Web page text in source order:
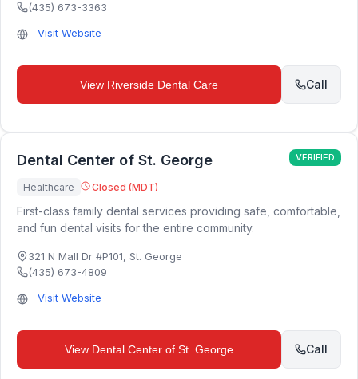
(435) 673-3363
Visit Website
View Riverside Dental Care Call
Dental Center of St. George VERIFIED
Healthcare Closed (MDT)
First-class family dental services providing safe, comfortable,
and fun dental visits for the entire community.
321 N Mall Dr #P101, St. George
(435) 673-4809
Visit Website
View Dental Center of St. George Call